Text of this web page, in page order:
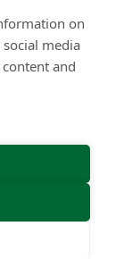
data and
as
or validity of
on
media
and